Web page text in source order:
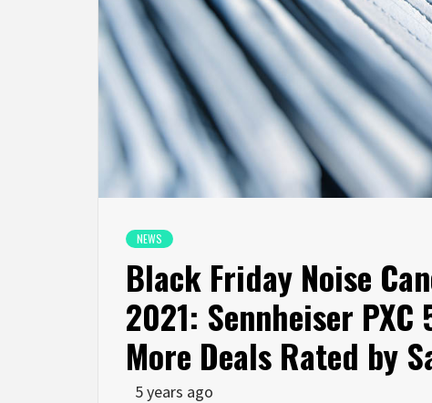
NEWS
Black Friday Noise
2021: Sennheiser PXC
More Deals Rated by
5 years ago